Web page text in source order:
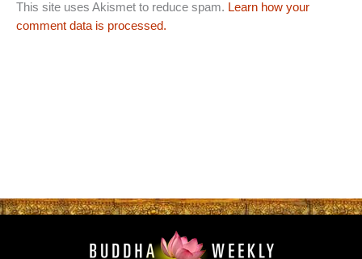
This site uses Akismet to reduce spam. Learn how your
comment data is processed.